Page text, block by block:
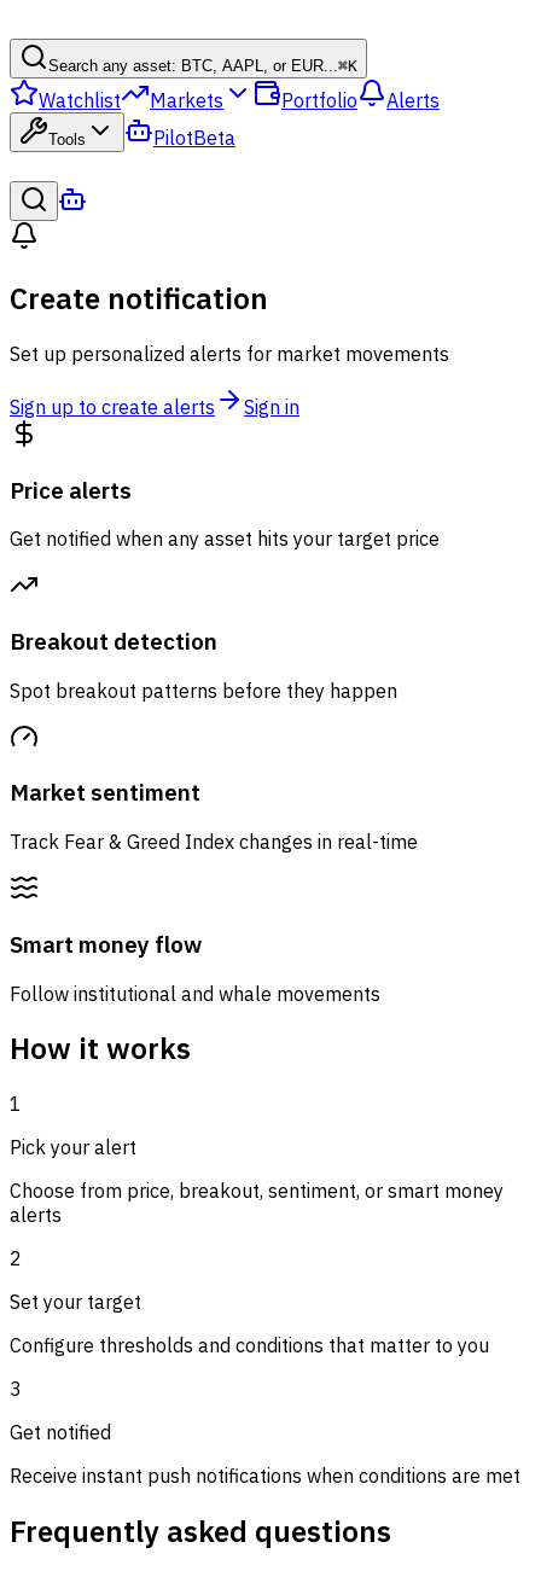
Search any asset: BTC, AAPL, or EUR...⌘K
Watchlist Markets Portfolio Alerts
Tools PilotBeta
Create notification
Set up personalized alerts for market movements
Sign up to create alerts Sign in
Price alerts
Get notified when any asset hits your target price
Breakout detection
Spot breakout patterns before they happen
Market sentiment
Track Fear & Greed Index changes in real-time
Smart money flow
Follow institutional and whale movements
How it works
1
Pick your alert
Choose from price, breakout, sentiment, or smart money
alerts
2
Set your target
Configure thresholds and conditions that matter to you
3
Get notified
Receive instant push notifications when conditions are met
Frequently asked questions